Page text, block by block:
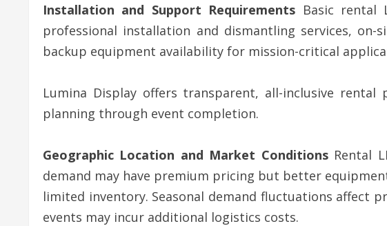
Installation and Support Requirements Basic rental
professional installation and dismantling services,
backup equipment availability for mission-critical
Lumina Display offers transparent, all-inclusive
planning through event completion.
Geographic Location and Market ConditionsRental
demand may have premium pricing but better
limited inventory. Seasonal demand fluctuations affect
events may incur additional logistics costs.